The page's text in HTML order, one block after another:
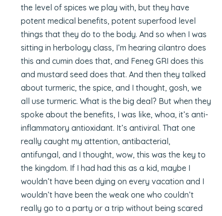
the level of spices we play with, but they have
potent medical benefits, potent superfood level
things that they do to the body. And so when I was
sitting in herbology class, I’m hearing cilantro does
this and cumin does that, and Feneg GRI does this
and mustard seed does that. And then they talked
about turmeric, the spice, and I thought, gosh, we
all use turmeric. What is the big deal? But when they
spoke about the benefits, I was like, whoa, it’s anti-
inflammatory antioxidant. It’s antiviral. That one
really caught my attention, antibacterial,
antifungal, and I thought, wow, this was the key to
the kingdom. If I had had this as a kid, maybe I
wouldn’t have been dying on every vacation and I
wouldn’t have been the weak one who couldn’t
really go to a party or a trip without being scared